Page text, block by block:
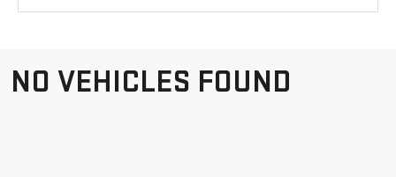
NO VEHICLES FOUND